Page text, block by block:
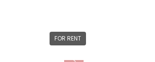
FOR RENT